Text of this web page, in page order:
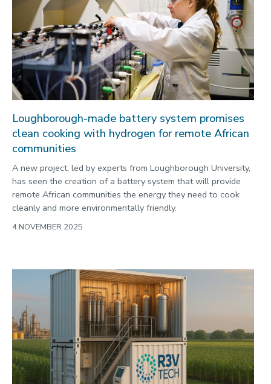
Loughborough-made battery system promises
clean cooking with hydrogen for remote African
communities
A new project, led by experts from Loughborough University,
has seen the creation of a battery system that will provide
remote African communities the energy they need to cook
cleanly and more environmentally friendly.
4 NOVEMBER 2025